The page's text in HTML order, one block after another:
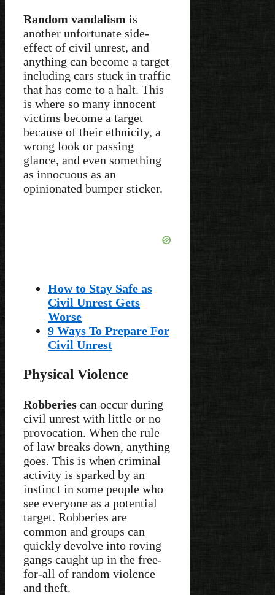
Random vandalism is
another unfortunate side-
effect of civil unrest, and
anything can become a target
including cars stuck in traffic
that has come to a halt. This
is where so many innocent
victims become a target
because of their ethnicity, a
wrong look or passing
glance, and even something
as innocuous as an
opinionated bumper sticker.
How to Stay Safe as
Civil Unrest Gets
Worse
9 Ways To Prepare For
Civil Unrest
Physical Violence
Robberies can occur during
civil unrest with little or no
provocation. When the rule
of law breaks down, anything
goes. This is when criminal
activity is sparked by an
instinct in some people who
see everyone as a potential
target. Robberies are
common and groups can
quickly devolve into roving
gangs caught up in the free-
for-all of random violence
and theft.